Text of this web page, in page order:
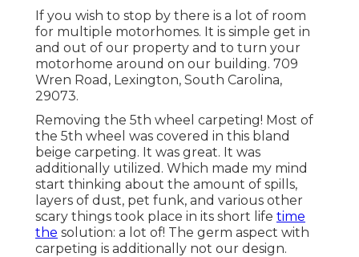
If you wish to stop by there is a lot of room
for multiple motorhomes. It is simple get in
and out of our property and to turn your
motorhome around on our building. 709
Wren Road, Lexington, South Carolina,
29073.
Removing the 5th wheel carpeting! Most of
the 5th wheel was covered in this bland
beige carpeting. It was great. It was
additionally utilized. Which made my mind
start thinking about the amount of spills,
layers of dust, pet funk, and various other
scary things took place in its short life time
the solution: a lot of! The germ aspect with
carpeting is additionally not our design.